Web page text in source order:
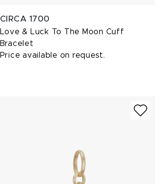
CIRCA 1700
Love & Luck To The Moon Cuff
Bracelet
Price available on request.